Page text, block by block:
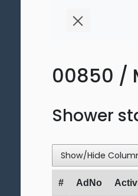
00850 /
Shower
Show/Hide
# AdNo